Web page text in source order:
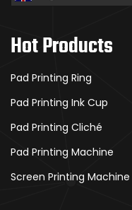
Hot Products
Pad Printing Ring
Pad Printing Ink Cup
Pad Printing Cliché
Pad Printing Machine
Screen Printing Machine